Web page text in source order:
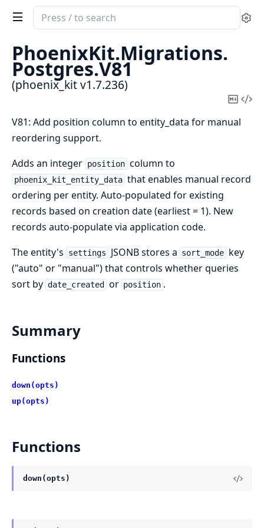
Search
documentation
phoenix_kit
PhoenixKit.Migrations.
Postgres.V81
(phoenix_kit v1.7.236)
Copy
V81: Add position column to entity_data for manual
reordering support.
Adds an integer position column to
phoenix_kit_entity_data that enables manual record
ordering per entity. Auto-populated for existing
records based on creation date (earliest = 1). New
records auto-populate via application code.
The entity's
settings JSONB stores a sort_mode key
("auto" or "manual") that controls whether queries
sort by date_created or position .
Summary
Functions
down(opts)
up(opts)
Functions
down(opts)